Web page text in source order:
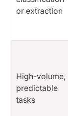
or extraction
High-volume,
predictable
tasks